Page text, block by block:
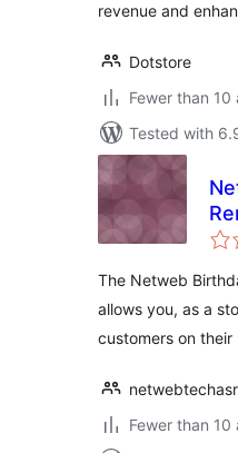
revenue and
Dotstore
Fewer than
Tested with
The Netweb
allows you, as a
customers on their
netwebtechasr
Fewer than